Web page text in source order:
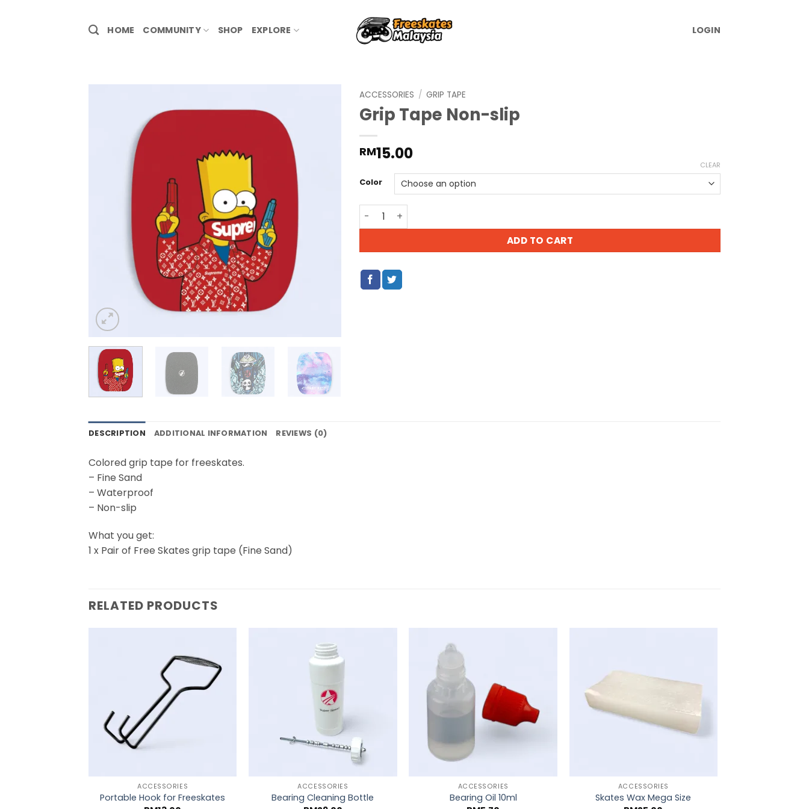
HOME COMMUNITY SHOP EXPLORE LOGIN
ACCESSORIES / GRIP TAPE
Grip Tape Non-slip
RM15.00
Color
CLEAR
ADD TO CART
DESCRIPTION ADDITIONAL INFORMATION REVIEWS (0)
Colored grip tape for freeskates.
– Fine Sand
– Waterproof
– Non-slip
What you get:
1 x Pair of Free Skates grip tape (Fine Sand)
RELATED PRODUCTS
ACCESSORIES
Portable Hook for Freeskates
ACCESSORIES
Bearing Cleaning Bottle
ACCESSORIES
Bearing Oil 10ml
ACCESSORIES
Skates Wax Mega Size